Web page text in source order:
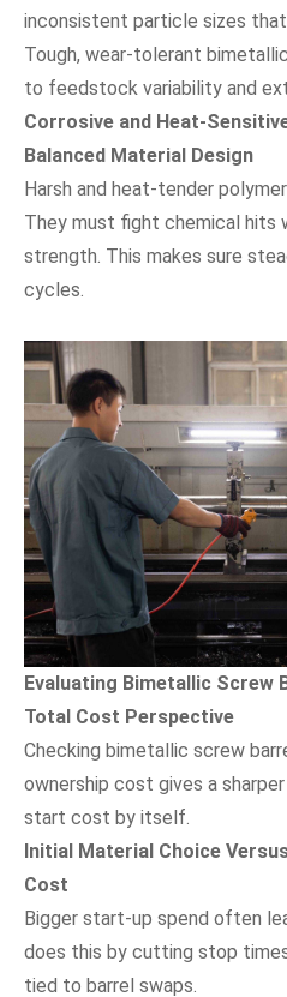
inconsistent particle sizes
Tough, wear-tolerant
to feedstock variability and
Corrosive and Heat-
Balanced Material Design
Harsh and heat-tender
They must fight chemical hits
strength. This makes sure
cycles.
Evaluating Bimetallic Screw
Total Cost Perspective
Checking bimetallic screw
ownership cost gives a
start cost by itself.
Initial Material Choice
Cost
Bigger start-up spend often
does this by cutting stop
tied to barrel swaps.